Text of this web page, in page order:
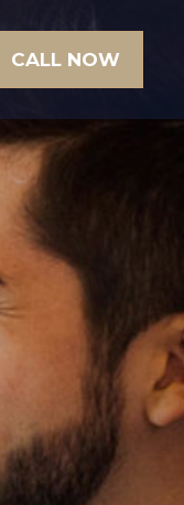
CALL NOW